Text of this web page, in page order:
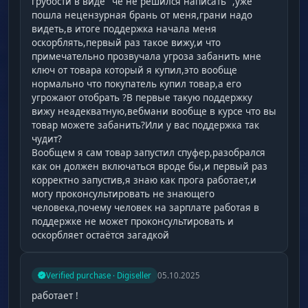
пошла нецензурная брань от меня,грани надо
видеть,в итоге поддержка начала меня
оскорблять,первый раз такое вижу,и что
примечательно прозвучала угроза забанить мне
ключ от товара который я купил,это вообще
нормально что покупатель купил товар,а его
угрожают отобрать ?В первые такую поддержку
вижу неадекватную,вебмани вообще в курсе что вы
товар можете забанить?Или у вас поддержка так
чудит?
Вообщем я сам товар запустил спуфер,разобрался
как он должен включаться вроде бы,и первый раз
корректно запустив,я знаю как прога работает,и
могу проконсультировать не знающего
человека,почему человек на зарплате работая в
поддержке не может проконсультировать и
оскорбляет остаётся загадкой
Verified purchase · Digiseller 05.10.2025
работает !